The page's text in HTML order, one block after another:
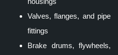
Valves, flanges, and pipe
fittings
Brake drums, flywheels,